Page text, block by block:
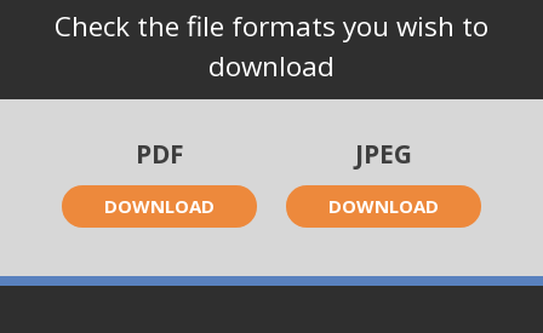
Check the file formats you wish to
download
PDF
DOWNLOAD
JPEG
DOWNLOAD